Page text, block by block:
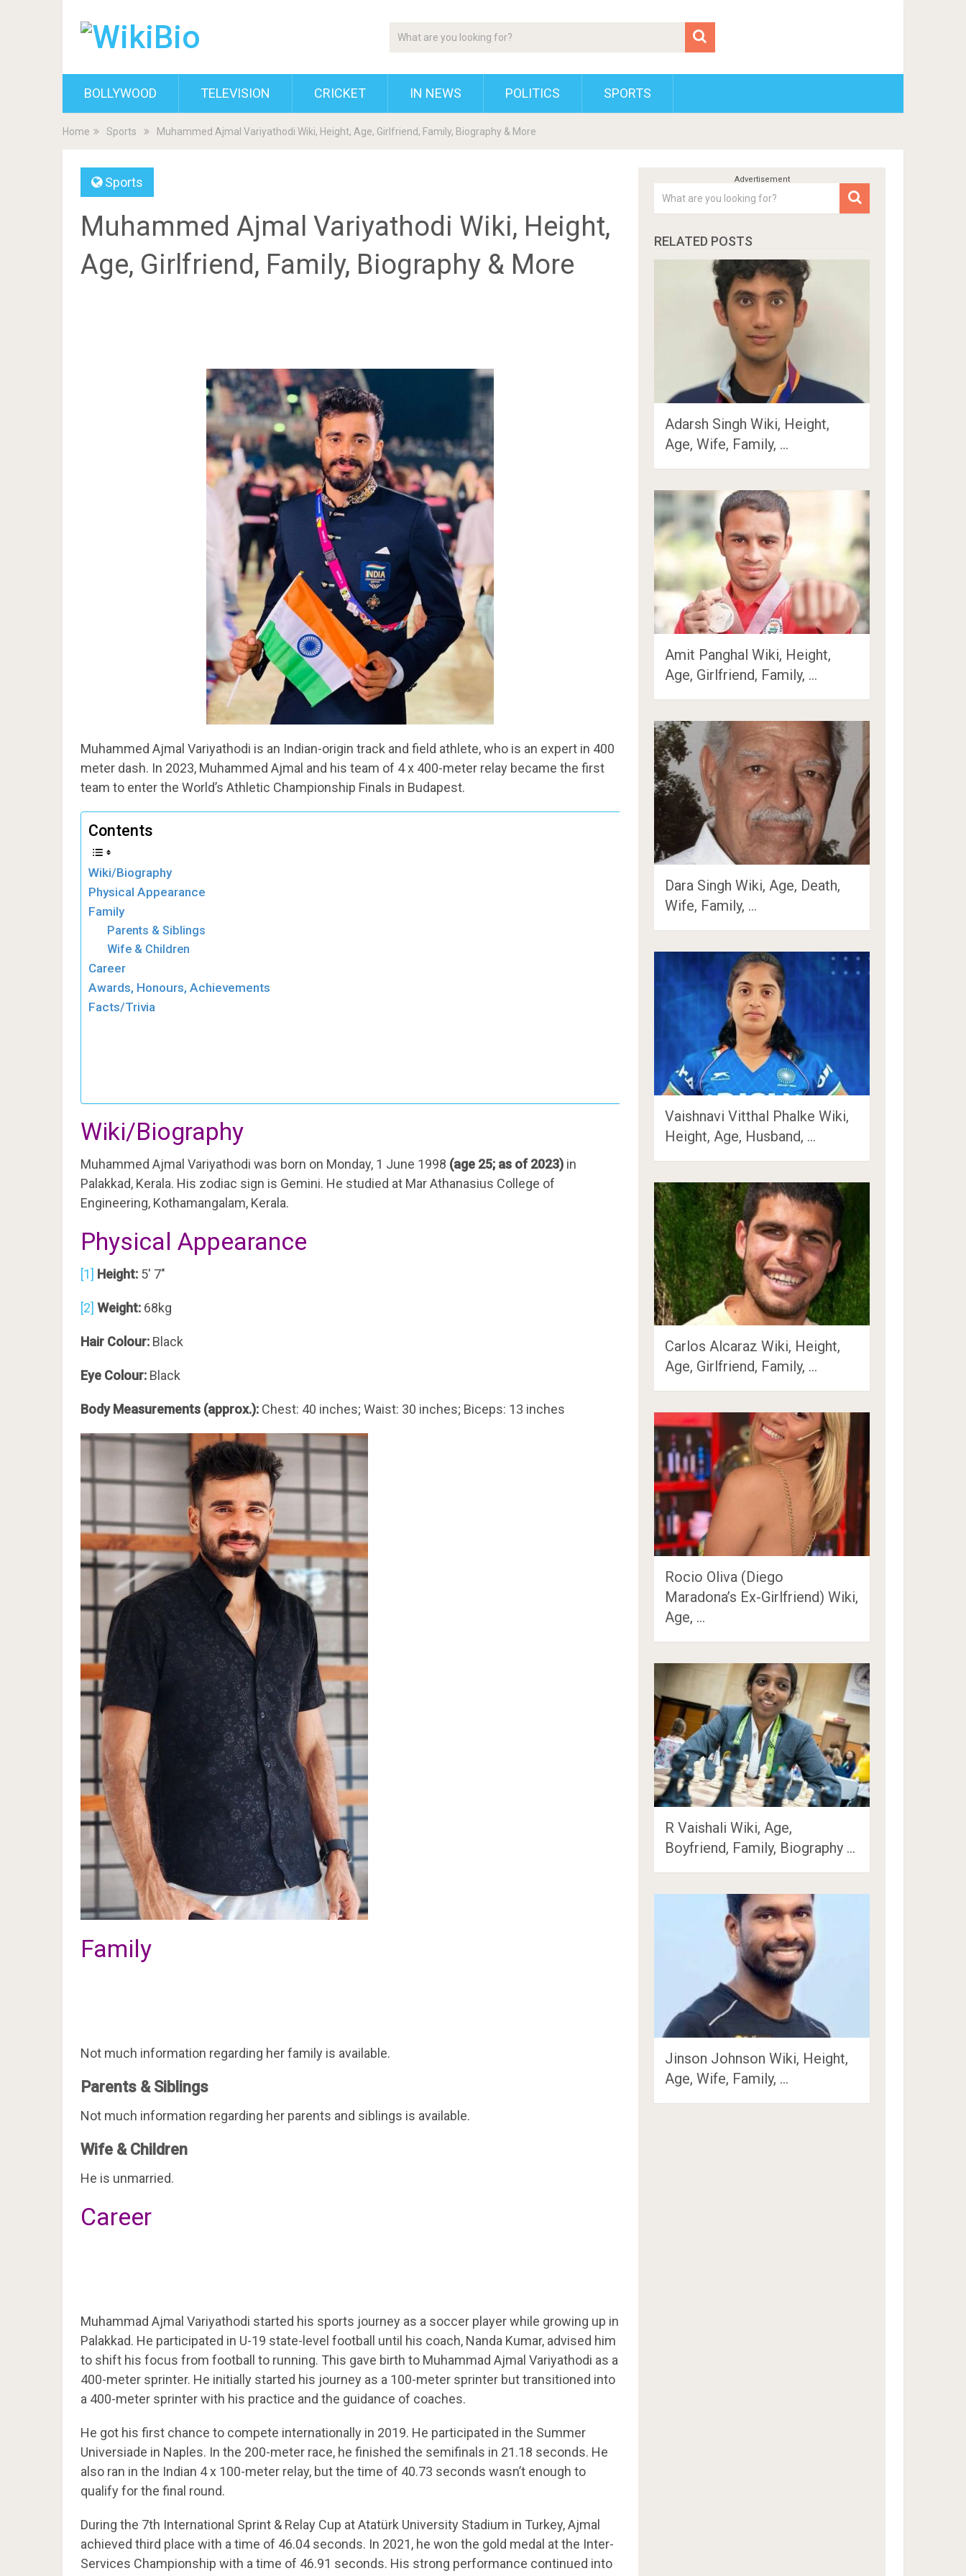
BOLLYWOOD TELEVISION CRICKET IN NEWS POLITICS SPORTS
Home Sports Muhammed Ajmal Variyathodi Wiki, Height, Age, Girlfriend, Family, Biography & More
Sports
Muhammed Ajmal Variyathodi Wiki, Height,
Age, Girlfriend, Family, Biography & More
Muhammed Ajmal Variyathodi is an Indian-origin track and field athlete, who is an expert in 400
meter dash. In 2023, Muhammed Ajmal and his team of 4 x 400-meter relay became the first
team to enter the World’s Athletic Championship Finals in Budapest.
Contents
Wiki/Biography
Physical Appearance
Family
Parents & Siblings
Wife & Children
Career
Awards, Honours, Achievements
Facts/Trivia
Wiki/Biography
Muhammed Ajmal Variyathodi was born on Monday, 1 June 1998 (age 25; as of 2023) in
Palakkad, Kerala. His zodiac sign is Gemini. He studied at Mar Athanasius College of
Engineering, Kothamangalam, Kerala.
Physical Appearance
[1] Height: 5′ 7″
[2] Weight: 68kg
Hair Colour: Black
Eye Colour: Black
Body Measurements (approx.): Chest: 40 inches; Waist: 30 inches; Biceps: 13 inches
Family
Not much information regarding her family is available.
Parents & Siblings
Not much information regarding her parents and siblings is available.
Wife & Children
He is unmarried.
Career
Muhammad Ajmal Variyathodi started his sports journey as a soccer player while growing up in
Palakkad. He participated in U-19 state-level football until his coach, Nanda Kumar, advised him
to shift his focus from football to running. This gave birth to Muhammad Ajmal Variyathodi as a
400-meter sprinter. He initially started his journey as a 100-meter sprinter but transitioned into
a 400-meter sprinter with his practice and the guidance of coaches.
He got his first chance to compete internationally in 2019. He participated in the Summer
Universiade in Naples. In the 200-meter race, he finished the semifinals in 21.18 seconds. He
also ran in the Indian 4 x 100-meter relay, but the time of 40.73 seconds wasn’t enough to
qualify for the final round.
During the 7th International Sprint & Relay Cup at Atatürk University Stadium in Turkey, Ajmal
achieved third place with a time of 46.04 seconds. In 2021, he won the gold medal at the Inter-
Services Championship with a time of 46.91 seconds. His strong performance continued into
RELATED POSTS
Adarsh Singh Wiki, Height,
Age, Wife, Family, …
Amit Panghal Wiki, Height,
Age, Girlfriend, Family, …
Dara Singh Wiki, Age, Death,
Wife, Family, …
Vaishnavi Vitthal Phalke Wiki,
Height, Age, Husband, …
Carlos Alcaraz Wiki, Height,
Age, Girlfriend, Family, …
Rocio Oliva (Diego
Maradona’s Ex-Girlfriend) Wiki,
Age, …
R Vaishali Wiki, Age,
Boyfriend, Family, Biography …
Jinson Johnson Wiki, Height,
Age, Wife, Family, …